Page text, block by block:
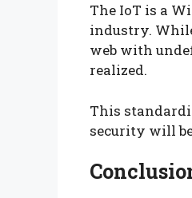
The IoT is a
industry.
web with
realized.
This
security will